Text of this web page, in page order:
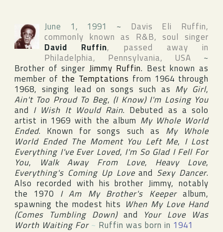
June 1, 1991 ~ Davis Eli Ruffin,
commonly known as R&B, soul singer
David Ruffin, passed away in
Philadelphia, Pennsylvania, USA ~
Brother of singer Jimmy Ruffin. Best known as
member of the Temptations from 1964 through
1968, singing lead on songs such as My Girl,
Ain't Too Proud To Beg, (I Know) I'm Losing You
and I Wish It Would Rain. Debuted as a solo
artist in 1969 with the album My Whole World
Ended. Known for songs such as My Whole
World Ended The Moment You Left Me, I Lost
Everything I've Ever Loved, I'm So Glad I Fell For
You, Walk Away From Love, Heavy Love,
Everything's Coming Up Loveand Sexy Dancer.
Also recorded with his brother Jimmy, notably
the 1970 I Am My Brother's Keeperalbum,
spawning the modest hits When My Love Hand
(Comes Tumbling Down)and
Your Love Was
Worth Waiting For~ Ruffin was born in 1941